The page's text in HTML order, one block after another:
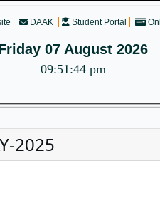
DAAK Student Portal
07 August 2026
09:51:44 pm
2025